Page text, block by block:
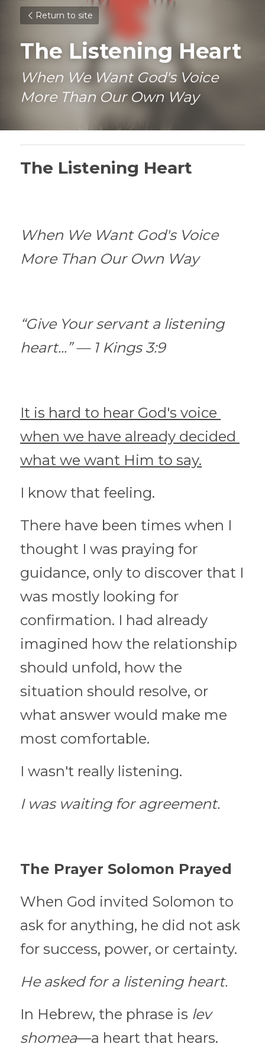
Return to site
The Listening Heart
When We Want God's Voice
More Than Our Own Way
The Listening Heart
When We Want God's Voice
More Than Our Own Way
“Give Your servant a listening
heart...” — 1 Kings 3:9
It is hard to hear God's voice
when we have already decided
what we want Him to say.
I know that feeling.
There have been times when I
thought I was praying for
guidance, only to discover that I
was mostly looking for
confirmation. I had already
imagined how the relationship
should unfold, how the
situation should resolve, or
what answer would make me
most comfortable.
I wasn't really listening.
I was waiting for agreement.
The Prayer Solomon Prayed
When God invited Solomon to
ask for anything, he did not ask
for success, power, or certainty.
He asked for a listening heart.
In Hebrew, the phrase is lev
shomea—a heart that hears.